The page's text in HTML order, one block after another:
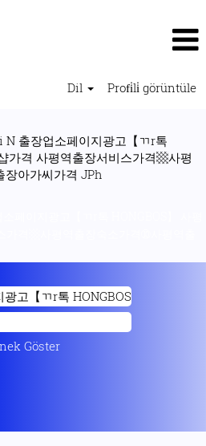
Dil Profi̇li̇ görüntüle
출장업소페이지광고【ㄲr톡
가격 사평역출장서비스가격▩사평
아가씨가격 JPh
Göster